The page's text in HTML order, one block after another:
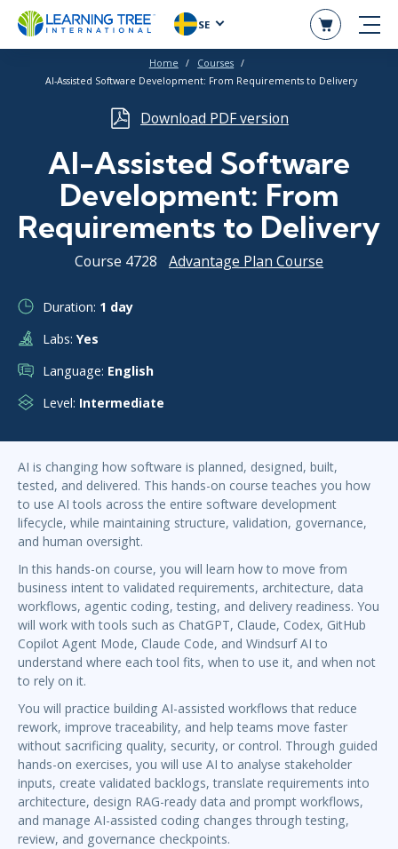
SE
Home
Courses
AI-Assisted Software Development: From Requirements to Delivery
Download PDF version
AI-Assisted Software
Development: From
Requirements to Delivery
Course 4728 Advantage Plan Course
Duration: 1 day
Labs: Yes
Language: English
Level: Intermediate
AI is changing how software is planned, designed, built,
tested, and delivered. This hands-on course teaches you how
to use AI tools across the entire software development
lifecycle, while maintaining structure, validation, governance,
and human oversight.
In this hands-on course, you will learn how to move from
business intent to validated requirements, architecture, data
workflows, agentic coding, testing, and delivery readiness. You
will work with tools such as ChatGPT, Claude, Codex, GitHub
Copilot Agent Mode, Claude Code, and Windsurf AI to
understand where each tool fits, when to use it, and when not
to rely on it.
You will practice building AI-assisted workflows that reduce
rework, improve traceability, and help teams move faster
without sacrificing quality, security, or control. Through guided
hands-on exercises, you will use AI to analyse stakeholder
inputs, create validated backlogs, translate requirements into
architecture, design RAG-ready data and prompt workflows,
and manage AI-assisted coding changes through testing,
review, and governance checkpoints.